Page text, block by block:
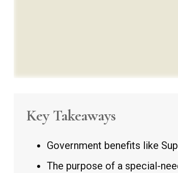
Key Takeaways
Government benefits like
The purpose of a special-